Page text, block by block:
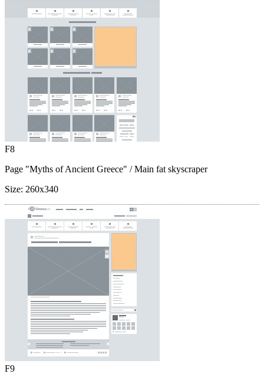
F8
Page "Myths of Ancient Greece" / Main fat skyscraper
Size: 260x340
F9